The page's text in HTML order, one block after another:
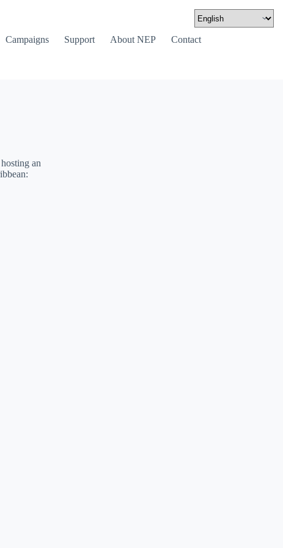
Campaigns Support About NEP Contact
an